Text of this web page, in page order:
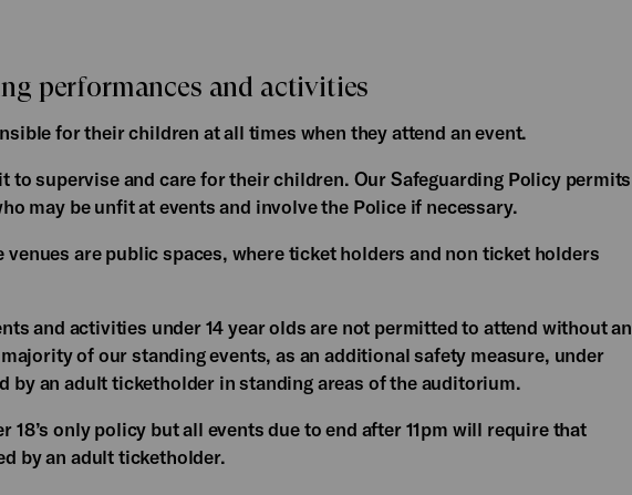
performances and activities
for their children at all times when they attend an event.
to supervise and care for their children. Our Safeguarding Policy permits
may be unfit at events and involve the Police if necessary.
venues are public spaces, where ticket holders and non ticket holders
and activities under 14 year olds are not permitted to attend without an
of our standing events, as an additional safety measure, under
by an adult ticketholder in standing areas of the auditorium.
18’s only policy but all events due to end after 11pm will require that
by an adult ticketholder.